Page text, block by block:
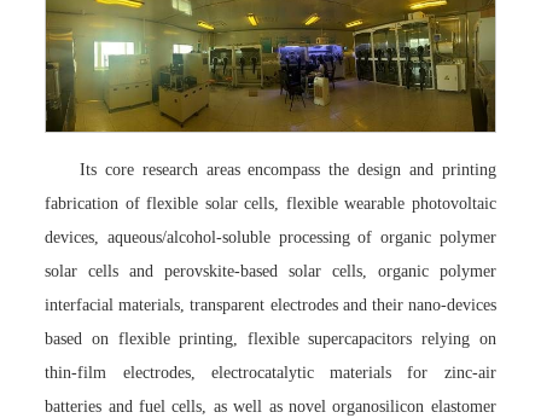
Its core research areas encompass the design and printing
fabrication of flexible solar cells, flexible wearable photovoltaic
devices, aqueous/alcohol-soluble processing of organic polymer
solar cells and perovskite-based solar cells, organic polymer
interfacial materials, transparent electrodes and their nano-devices
based on flexible printing, flexible supercapacitors relying on
thin-film electrodes, electrocatalytic materials for zinc-air
batteries and fuel cells, as well as novel organosilicon elastomer